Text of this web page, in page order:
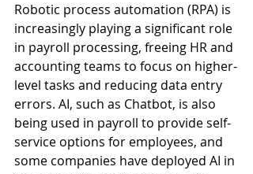
Robotic process automation (RPA) is
increasingly playing a significant role
in payroll processing, freeing HR and
accounting teams to focus on higher-
level tasks and reducing data entry
errors. AI, such as Chatbot, is also
being used in payroll to provide self-
service options for employees, and
some companies have deployed AI in